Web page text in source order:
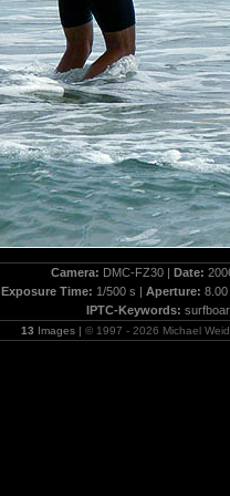
Camera: DMC-FZ30 | Date:
Exposure Time: 1/500 s | Aperture: 8.00
IPTC-Keywords:
13 Images | © 1997 - 2026 Michael